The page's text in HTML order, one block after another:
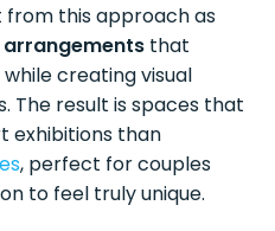
this approach as
that
creating visual
The result is spaces that
exhibitions than
, perfect for couples
to feel truly unique.